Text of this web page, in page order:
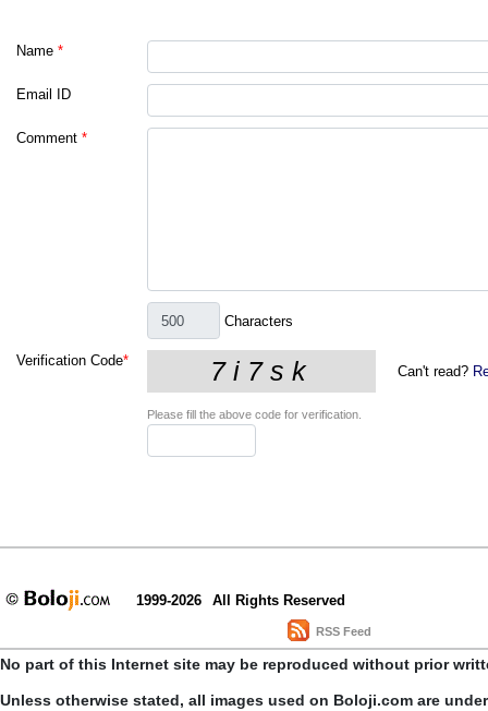
Name *
Email ID
Comment *
Characters
Verification Code*
Can't read?
Please fill the above code for verification.
1999-2026 All Rights Reserved
RSS Feed
No part of this Internet site may be reproduced without prior
Unless otherwise stated, all images used on Boloji.com are